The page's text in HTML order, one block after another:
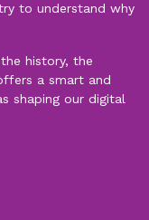
to understand why
history, the
a smart and
shaping our digital